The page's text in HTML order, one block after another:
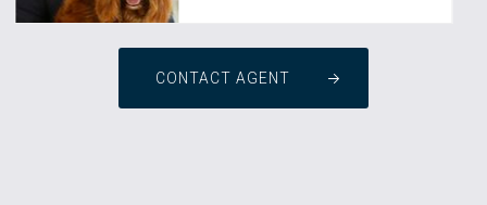
CONTACT AGENT